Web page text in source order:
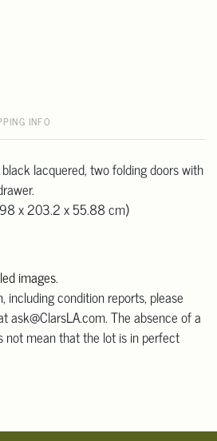
INFO
lacquered, two folding doors with
x 203.2 x 55.88 cm)
images.
including condition reports, please
ask@ClarsLA.com. The absence of a
mean that the lot is in perfect